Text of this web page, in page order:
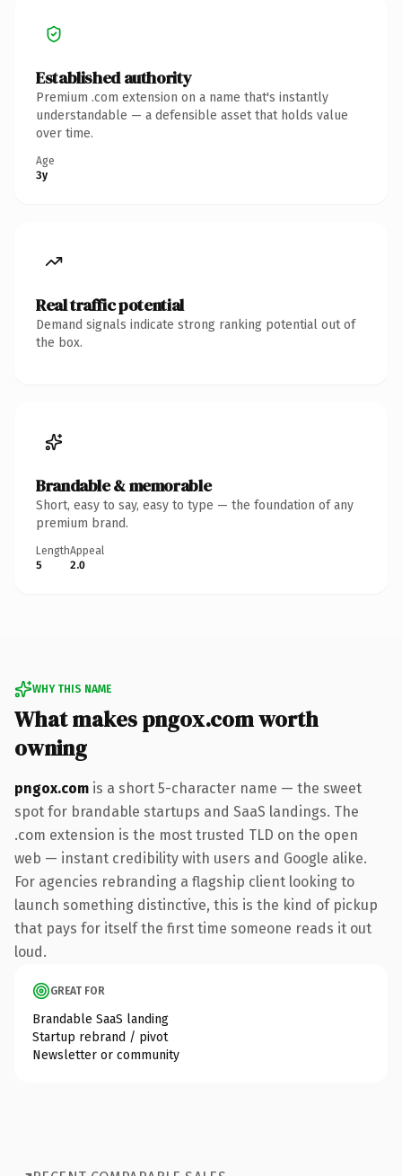
Established authority
Premium .com extension on a name that's instantly
understandable — a defensible asset that holds value
over time.
Age
3y
Real traffic potential
Demand signals indicate strong ranking potential out of
the box.
Brandable & memorable
Short, easy to say, easy to type — the foundation of any
premium brand.
Length
5
Appeal
2.0
WHY THIS NAME
What makes pngox.com worth
owning
pngox.com is a short 5-character name — the sweet
spot for brandable startups and SaaS landings. The
.com extension is the most trusted TLD on the open
web — instant credibility with users and Google alike.
For agencies rebranding a flagship client looking to
launch something distinctive, this is the kind of pickup
that pays for itself the first time someone reads it out
loud.
GREAT FOR
Brandable SaaS landing
Startup rebrand / pivot
Newsletter or community